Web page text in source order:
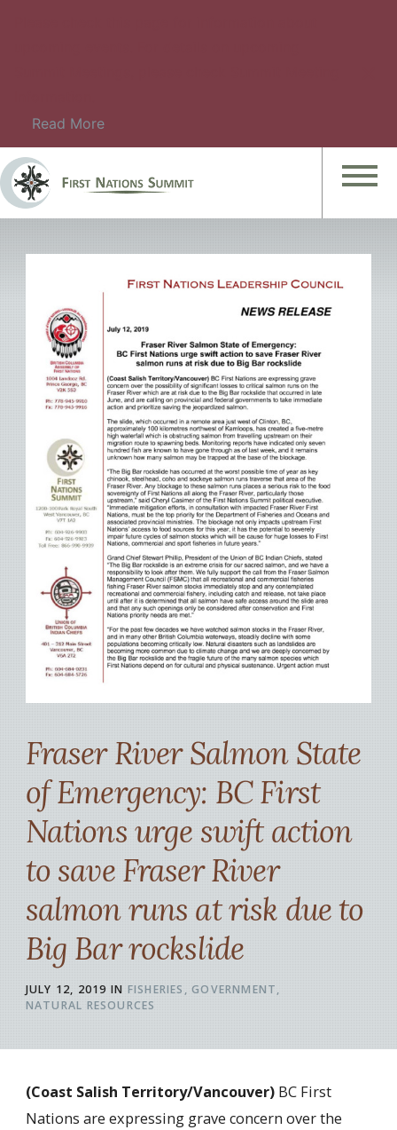
Read More
Fraser River Salmon State
of Emergency: BC First
Nations urge swift action
to save Fraser River
salmon runs at risk due to
Big Bar rockslide
JULY 12, 2019 IN FISHERIES
GOVERNMENT
NATURAL RESOURCES
(Coast Salish Territory/Vancouver) BC First
Nations are expressing grave concern over the